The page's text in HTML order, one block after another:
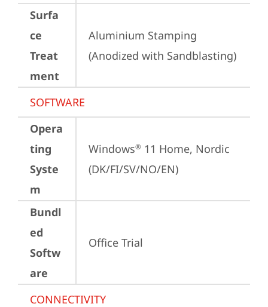
Surfa
ce
Treat
ment
Aluminium Stamping
(Anodized with Sandblasting)
SOFTWARE
Opera
ting
Syste
m
Windows® 11 Home, Nordic
(DK/FI/SV/NO/EN)
Bundl
ed
Softw
are
Office Trial
CONNECTIVITY